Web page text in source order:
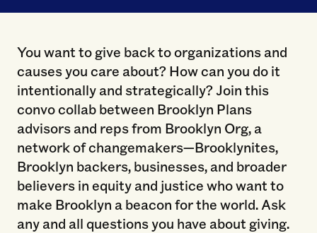
You want to give back to organizations and
causes you care about? How can you do it
intentionally and strategically? Join this
convo collab between Brooklyn Plans
advisors and reps from Brooklyn Org, a
network of changemakers—Brooklynites,
Brooklyn backers, businesses, and broader
believers in equity and justice who want to
make Brooklyn a beacon for the world. Ask
any and all questions you have about giving.